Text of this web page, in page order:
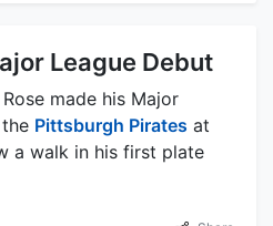
League Debut
made his Major
Pittsburgh Pirates at
a walk in his first plate